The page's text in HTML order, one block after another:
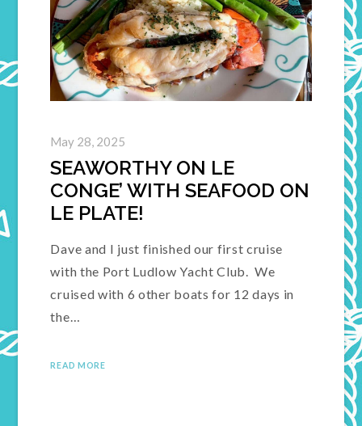
May 28, 2025
SEAWORTHY ON LE
CONGE’ WITH SEAFOOD ON
LE PLATE!
Dave and I just finished our first cruise
with the Port Ludlow Yacht Club. We
cruised with 6 other boats for 12 days in
the…
READ MORE